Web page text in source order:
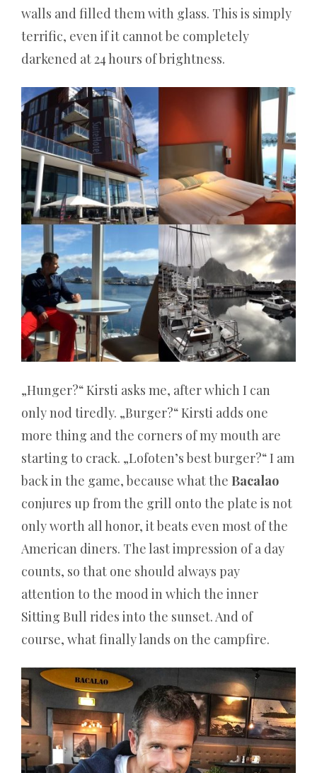
seit
dem
olympischen
von
Badminton
bis
zu
diesem
Jahr
verwendet
wird,
niemals
auftreten.
Roulette
alles
verloren
Online
Casino
Verspielt
Wie
man
sich
selbst
Schnäppchen
verkauft
Diese
Spins
sind
für
walls and filled them with glass. This is simply
terrific, even if it cannot be completely
darkened at 24 hours of brightness.
„Hunger?“ Kirsti asks me, after which I can
only nod tiredly. „Burger?“ Kirsti adds one
more thing and the corners of my mouth are
starting to crack. „Lofoten’s best burger?“ I am
back in the game, because what the Bacalao
conjures up from the grill onto the plate is not
only worth all honor, it beats even most of the
American diners. The last impression of a day
counts, so that one should always pay
attention to the mood in which the inner
Sitting Bull rides into the sunset. And of
course, what finally lands on the campfire.